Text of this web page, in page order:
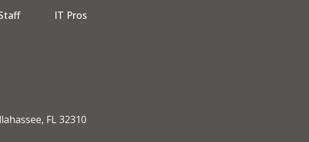
IT Pros
FL 32310